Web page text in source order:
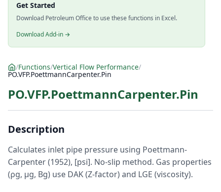
Get Started
Download Petroleum Office to use these functions in Excel.
Download Add-in →
/Functions/Vertical Flow Performance/
PO.VFP.PoettmannCarpenter.Pin
PO.VFP.PoettmannCarpenter.Pin
Description
Calculates inlet pipe pressure using Poettmann-
Carpenter (1952), [psi]. No-slip method. Gas properties
(ρg, μg, Bg) use DAK (Z-factor) and LGE (viscosity).